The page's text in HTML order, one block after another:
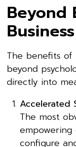
Beyond
The benefits of
beyond
directly into
Accelerated
The most
configure